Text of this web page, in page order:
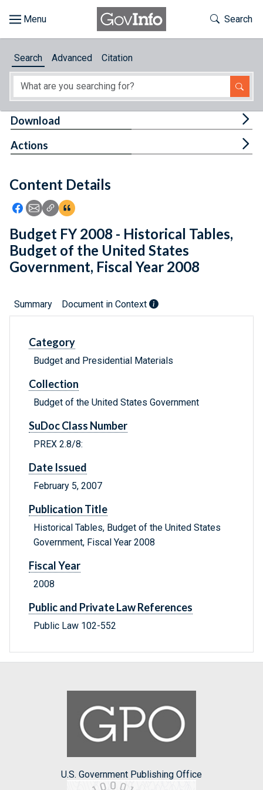
About
Feedback
Toggle
Search
Search Advanced Citation
Content Details
Icon: Share using Facebook
Icon: Share using Email
Icon: Copy Link URL
Icon:View Citations
Download
Actions
Budget FY 2008 - Historical Tables,
Budget of the United States
Government, Fiscal Year 2008
Summary Document in Context
Category
Budget and Presidential Materials
Collection
Budget of the United States Government
SuDoc Class Number
PREX 2.8/8:
Date Issued
February 5, 2007
Publication Title
Historical Tables, Budget of the United States
Government, Fiscal Year 2008
Fiscal Year
2008
Public and Private Law References
Public Law 102-552
U.S. Government Publishing Office